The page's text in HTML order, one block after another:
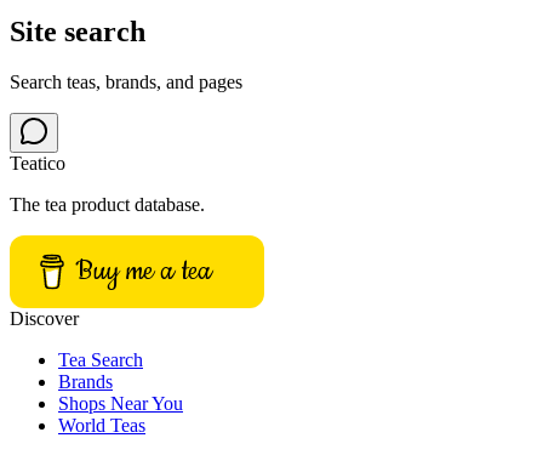
Site search
Search teas, brands, and pages
Teatico
The tea product database.
Buy me a tea
Discover
Tea Search
Brands
Shops Near You
World Teas